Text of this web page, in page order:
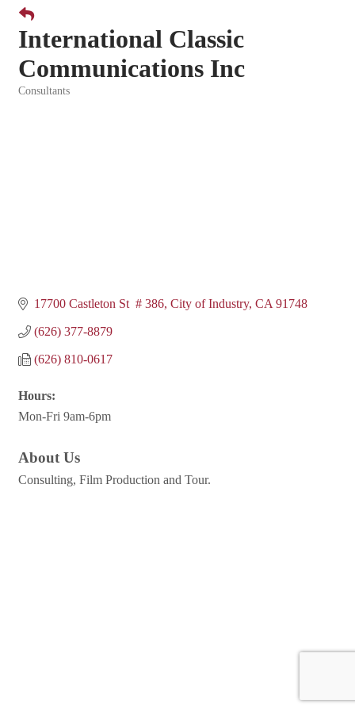
International Classic
Communications Inc
Consultants
17700 Castleton St  # 386 City of Industry CA 91748
(626) 377-8879
(626) 810-0617
Hours:
Mon-Fri 9am-6pm
About Us
Consulting, Film Production and Tour.